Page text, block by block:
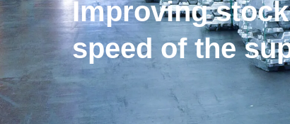
Improving
speed of the